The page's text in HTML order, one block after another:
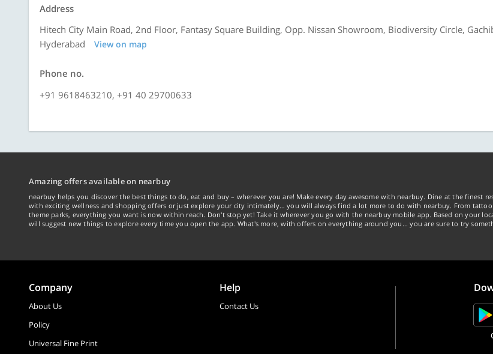
Address
Hitech City Main Road, 2nd Floor, Fantasy Square Building, Opp. Nissan Showroom, Biodiversity Circle,
Hyderabad
View on map
Phone no.
+91 9618463210, +91 40 29700633
Amazing offers available on nearbuy
nearbuy helps you discover the best things to do, eat and buy – wherever you are! Make every day awesome with nearbuy. Dine at the finest
with exciting wellness and shopping offers or just explore your city intimately… you will always find a lot more to do with nearbuy. From
theme parks, everything you want is now within reach. Don't stop yet! Take it wherever you go with the nearbuy mobile app. Based on your
will suggest new things to explore every time you open the app. What's more, with offers on everything around you... you are sure to try
Company
About Us
Policy
Universal Fine Print
Help
Contact Us